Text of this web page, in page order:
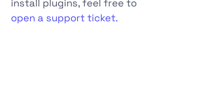
open a support ticket.